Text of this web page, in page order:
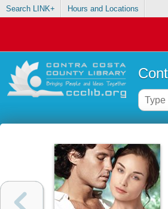
Search LINK+ Hours and Locations